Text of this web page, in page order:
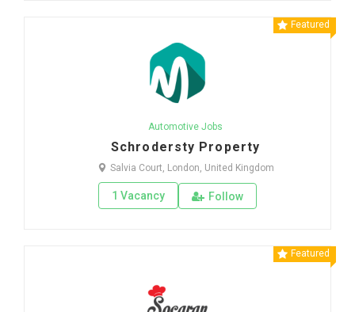
Featured
Automotive Jobs
Schrodersty Property
Salvia Court, London, United Kingdom
1 Vacancy Follow
Featured